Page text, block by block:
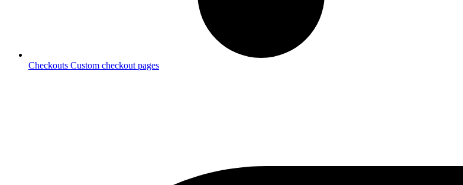
Checkouts Custom checkout pages